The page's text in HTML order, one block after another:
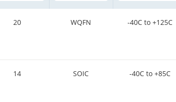
20 WQFN -40C to +125C
14 SOIC -40C to +85C